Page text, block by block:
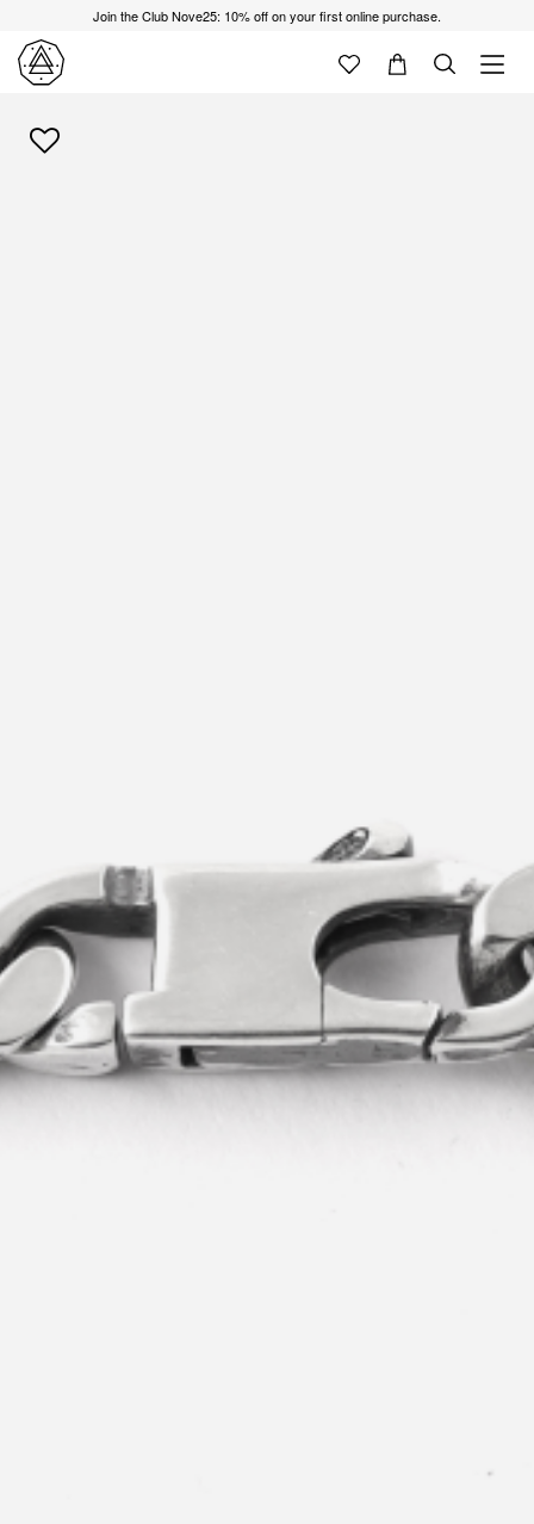
Join the Club Nove25: 10% off on your first online purchase.